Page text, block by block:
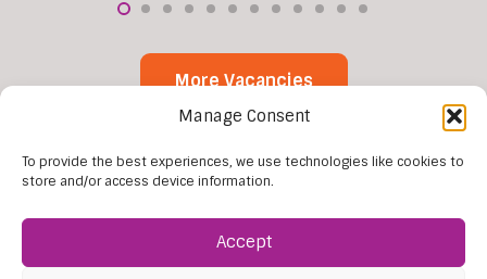
Manage Consent
To provide the best experiences, we use technologies like cookies to
store and/or access device information.
Accept
More Vacancies